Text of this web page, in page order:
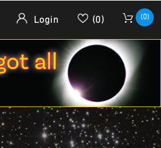
Login (0) (0)